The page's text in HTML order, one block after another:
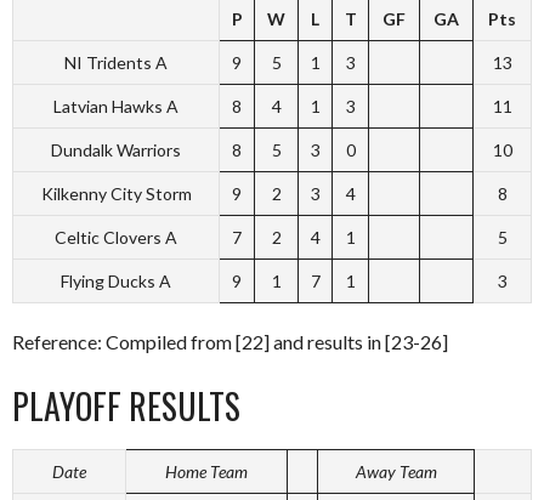
P W L T GF GA Pts
NI Tridents A 9 5 1 3 13
Latvian Hawks A 8 4 1 3 11
Dundalk Warriors 8 5 3 0 10
Kilkenny City Storm 9 2 3 4 8
Celtic Clovers A 7 2 4 1 5
Flying Ducks A 9 1 7 1 3
Reference: Compiled from [22] and results in [23-26]
PLAYOFF RESULTS
Date Home Team Away Team